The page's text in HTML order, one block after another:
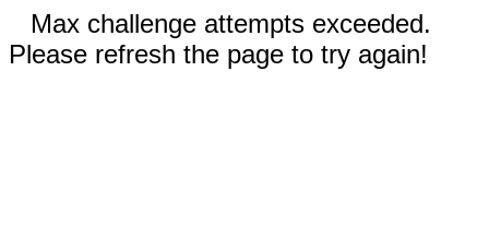
Max challenge attempts exceeded.
Please refresh the page to try again!